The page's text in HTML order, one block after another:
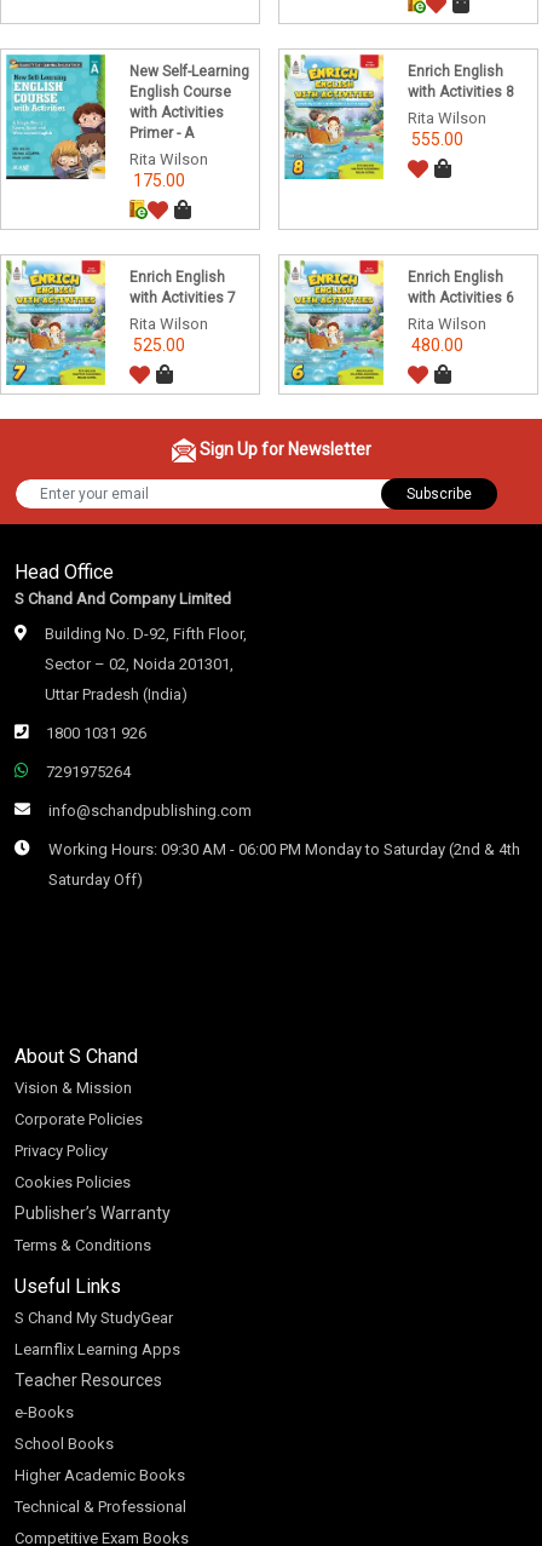
New Self-Learning
English Course
with Activities
Primer - A
Rita Wilson
175.00
Enrich English
with Activities 8
Rita Wilson
555.00
Enrich English
with Activities 7
Rita Wilson
525.00
Enrich English
with Activities 6
Rita Wilson
480.00
Sign Up for Newsletter
Subscribe
Head Office
S Chand And Company Limited
Building No. D-92, Fifth Floor,
Sector – 02, Noida 201301,
Uttar Pradesh (India)
1800 1031 926
7291975264
info@schandpublishing.com
Working Hours: 09:30 AM - 06:00 PM Monday to Saturday (2nd & 4th
Saturday Off)
About S Chand
Vision & Mission
Corporate Policies
Privacy Policy
Cookies Policies
Publisher’s Warranty
Terms & Conditions
Useful Links
S Chand My StudyGear
Learnflix Learning Apps
Teacher Resources
e-Books
School Books
Higher Academic Books
Technical & Professional
Competitive Exam Books